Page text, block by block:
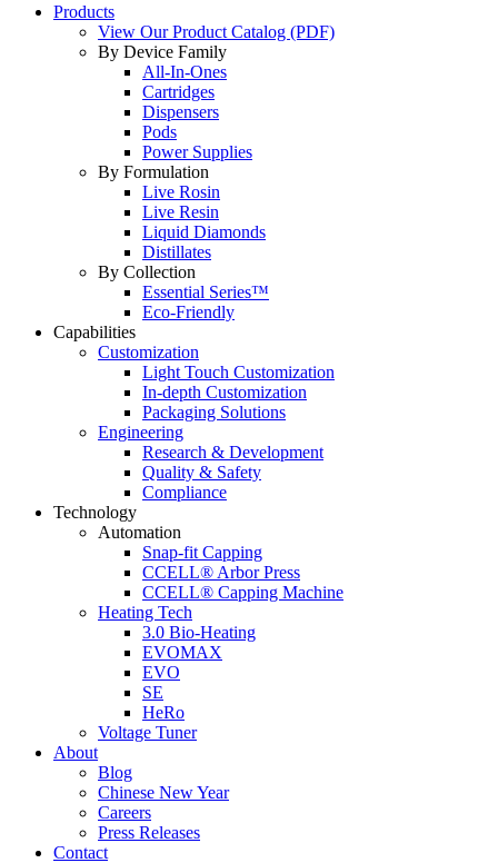
Products
View Our Product Catalog (PDF)
By Device Family
All-In-Ones
Cartridges
Dispensers
Pods
Power Supplies
By Formulation
Live Rosin
Live Resin
Liquid Diamonds
Distillates
By Collection
Essential Series™
Eco-Friendly
Capabilities
Customization
Light Touch Customization
In-depth Customization
Packaging Solutions
Engineering
Research & Development
Quality & Safety
Compliance
Technology
Automation
Snap-fit Capping
CCELL® Arbor Press
CCELL® Capping Machine
Heating Tech
3.0 Bio-Heating
EVOMAX
EVO
SE
HeRo
Voltage Tuner
About
Blog
Chinese New Year
Careers
Press Releases
Contact